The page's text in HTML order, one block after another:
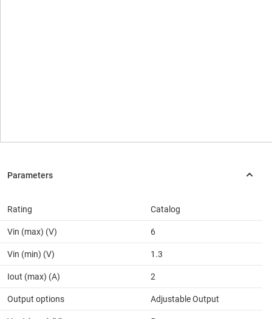
Rating Catalog
Vin (max) (V) 6
Vin (min) (V) 1.3
Iout (max) (A) 2
Output options Adjustable Output